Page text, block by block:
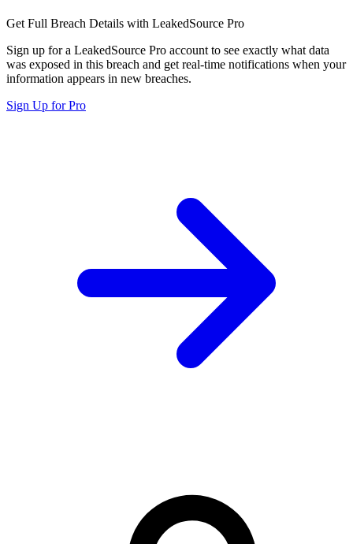
Get Full Breach Details with LeakedSource Pro
Sign up for a LeakedSource Pro account to see exactly what data
was exposed in this breach and get real-time notifications when your
information appears in new breaches.
Sign Up for Pro